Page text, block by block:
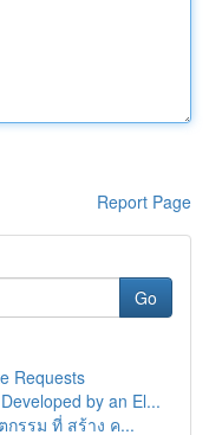
Report Page
Go
Requests
by an El...
กรรม ที่ สร้าง ค...